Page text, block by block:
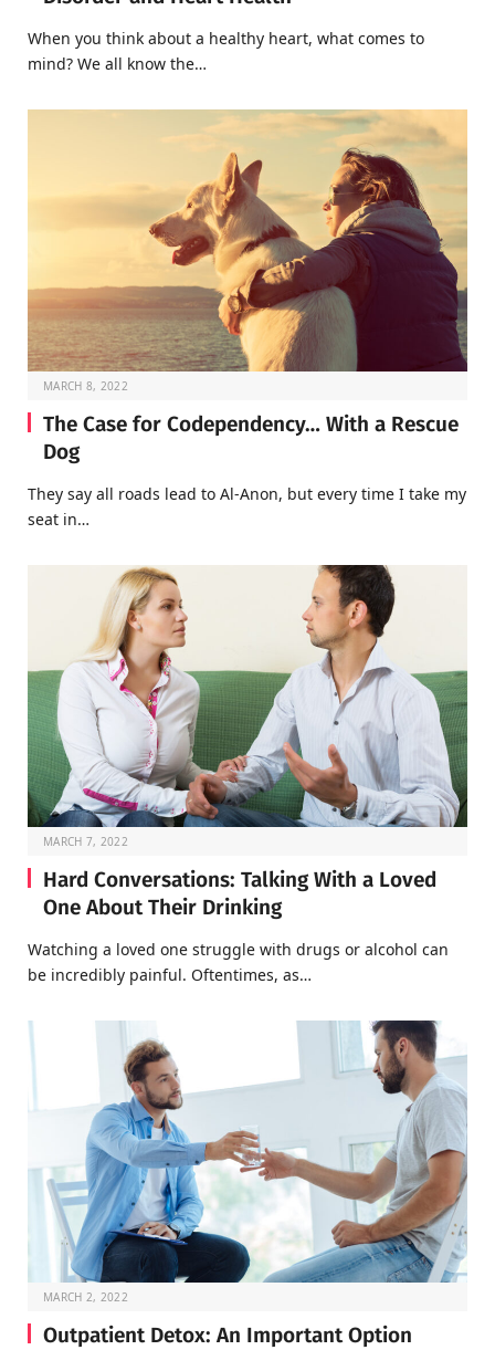
When you think about a healthy heart, what comes to
mind? We all know the…
MARCH 8, 2022
The Case for Codependency… With a Rescue
Dog
They say all roads lead to Al-Anon, but every time I take my
seat in…
MARCH 7, 2022
Hard Conversations: Talking With a Loved
One About Their Drinking
Watching a loved one struggle with drugs or alcohol can
be incredibly painful. Oftentimes, as…
MARCH 2, 2022
Outpatient Detox: An Important Option